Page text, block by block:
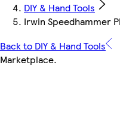
DIY & Hand Tools
Irwin Speedhammer
Back to DIY & Hand Tools
Marketplace.